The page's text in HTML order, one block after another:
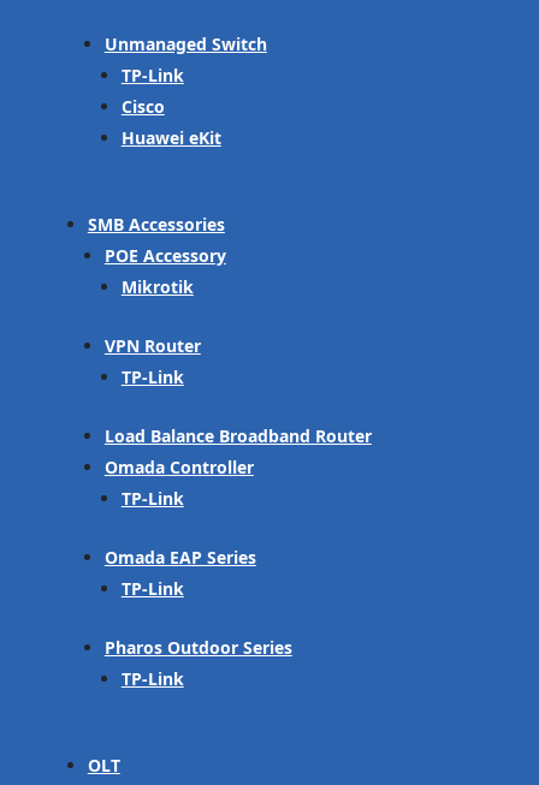
Unmanaged Switch
TP-Link
Cisco
Huawei eKit
SMB Accessories
POE Accessory
Mikrotik
VPN Router
TP-Link
Load Balance Broadband Router
Omada Controller
TP-Link
Omada EAP Series
TP-Link
Pharos Outdoor Series
TP-Link
OLT